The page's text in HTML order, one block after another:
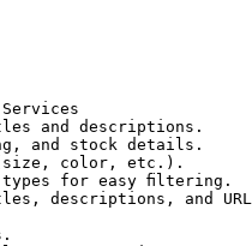
and descriptions.
and stock details.
color, etc.).
types for easy filtering.
descriptions, and